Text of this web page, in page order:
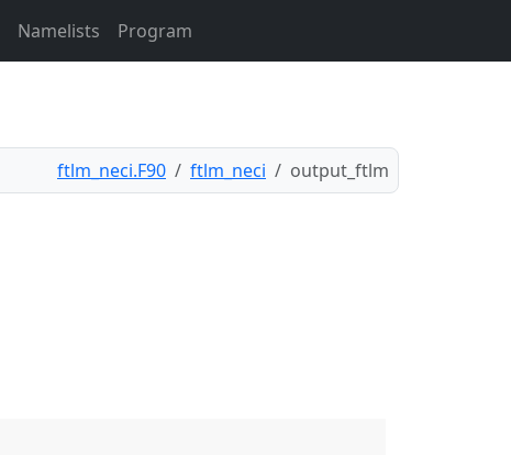
Namelists Program
ftlm_neci.F90 ftlm_neci output_ftlm